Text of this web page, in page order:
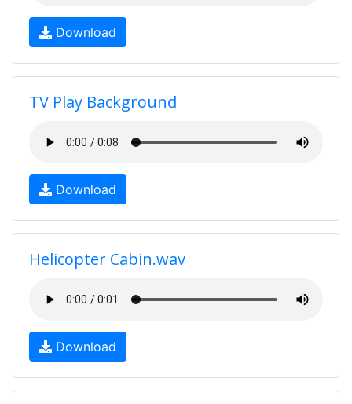
Download
TV Play Background
Download
Helicopter Cabin.wav
Download